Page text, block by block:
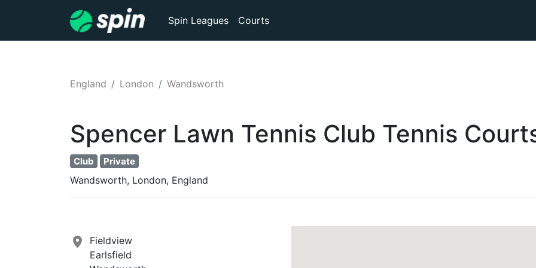
Spin Leagues Courts
England London Wandsworth
Spencer Lawn Tennis Club Tennis
Club Private
Wandsworth, London, England
Fieldview
Earlsfield